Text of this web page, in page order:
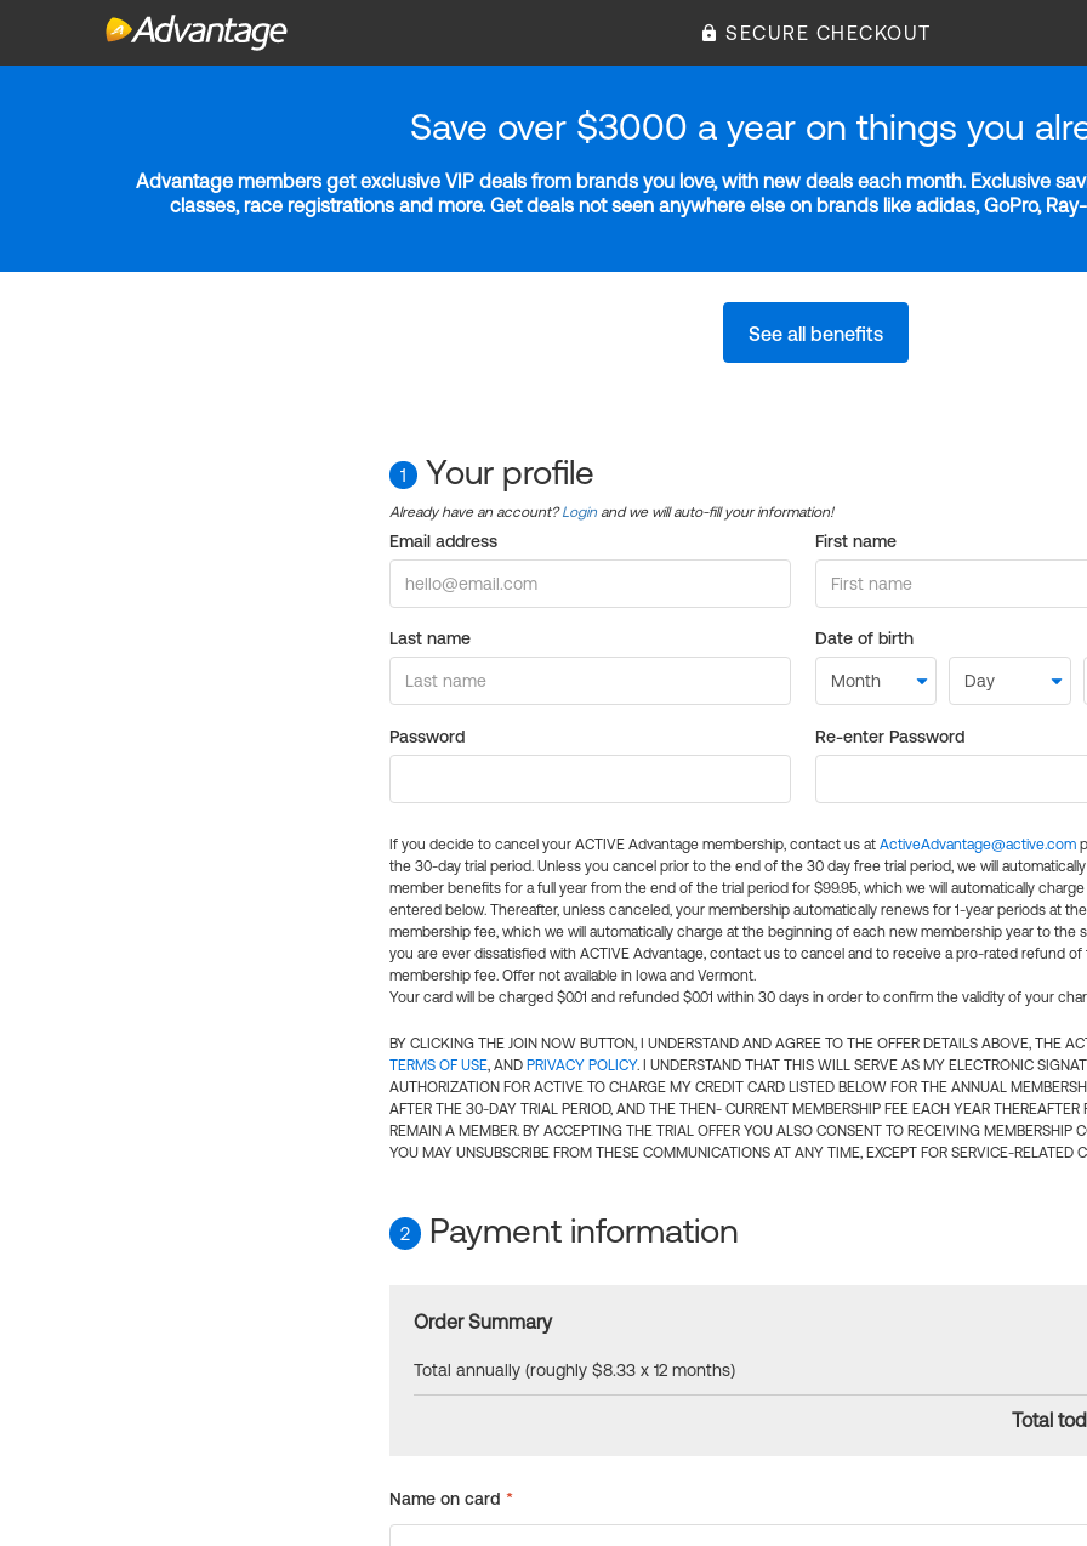
SECURE CHECKOUT
Save over $3000 a year on things you
Advantage members get exclusive VIP deals from brands you love, with new deals each month. Exclusive
classes, race registrations and more. Get deals not seen anywhere else on brands like adidas, GoPro,
See all benefits
1 Your profile
Already have an account?Login and we will auto-fill your information!
Email address First name
Last name Date of birth
Password Re-enter Password
If you decide to cancel your ACTIVE Advantage membership, contact us at ActiveAdvantage@active.com
the 30-day trial period. Unless you cancel prior to the end of the 30 day free trial period, we will
member benefits for a full year from the end of the trial period for $99.95, which we will automatically
entered below. Thereafter, unless canceled, your membership automatically renews for 1-year periods at
membership fee, which we will automatically charge at the beginning of each new membership year to the
you are ever dissatisfied with ACTIVE Advantage, contact us to cancel and to receive a pro-rated refund of
membership fee. Offer not available in Iowa and Vermont.
Your card will be charged $0.01 and refunded $0.01 within 30 days in order to confirm the validity of your
BY CLICKING THE JOIN NOW BUTTON, I UNDERSTAND AND AGREE TO THE OFFER DETAILS ABOVE, THE
TERMS OF USE, AND PRIVACY POLICY. I UNDERSTAND THAT THIS WILL SERVE AS MY ELECTRONIC
AUTHORIZATION FOR ACTIVE TO CHARGE MY CREDIT CARD LISTED BELOW FOR THE ANNUAL
AFTER THE 30-DAY TRIAL PERIOD, AND THE THEN- CURRENT MEMBERSHIP FEE EACH YEAR THEREAFTER
REMAIN A MEMBER. BY ACCEPTING THE TRIAL OFFER YOU ALSO CONSENT TO RECEIVING MEMBERSHIP
YOU MAY UNSUBSCRIBE FROM THESE COMMUNICATIONS AT ANY TIME, EXCEPT FOR SERVICE-RELATED
2 Payment information
Order Summary
Total annually (roughly $8.33 x 12 months)
Total